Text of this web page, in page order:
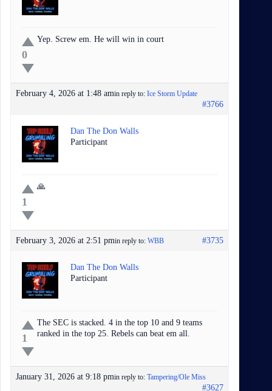
0
Yep. Screw em. He will win in court
February 4, 2026 at 1:48 amin reply to: Ice Storm Update
#3766
Dan The Don Walls
Participant
1
🙏
February 3, 2026 at 2:51 pmin reply to: WBB #3735
Dan The Don Walls
Participant
1
The SEC is stacked. 4 in the top 10 and 9 teams
ranked in the top 25. Rebels can beat em all.
January 31, 2026 at 9:18 pmin reply to: Tampering/Ole Miss
#3627